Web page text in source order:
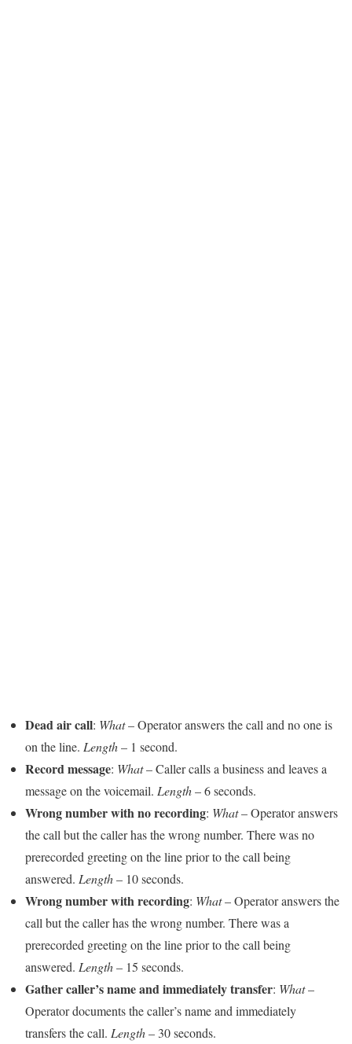
Dead air call: What– Operator answers the call and no one is
on the line. Length– 1 second.
Record message: What– Caller calls a business and leaves a
message on the voicemail. Length– 6 seconds.
Wrong number with no recording: What– Operator answers
the call but the caller has the wrong number. There was no
prerecorded greeting on the line prior to the call being
answered. Length– 10 seconds.
Wrong number with recording: What– Operator answers the
call but the caller has the wrong number. There was a
prerecorded greeting on the line prior to the call being
answered. Length– 15 seconds.
Gather caller’s name and immediately transfer: What–
Operator documents the caller’s name and immediately
transfers the call. Length– 30 seconds.